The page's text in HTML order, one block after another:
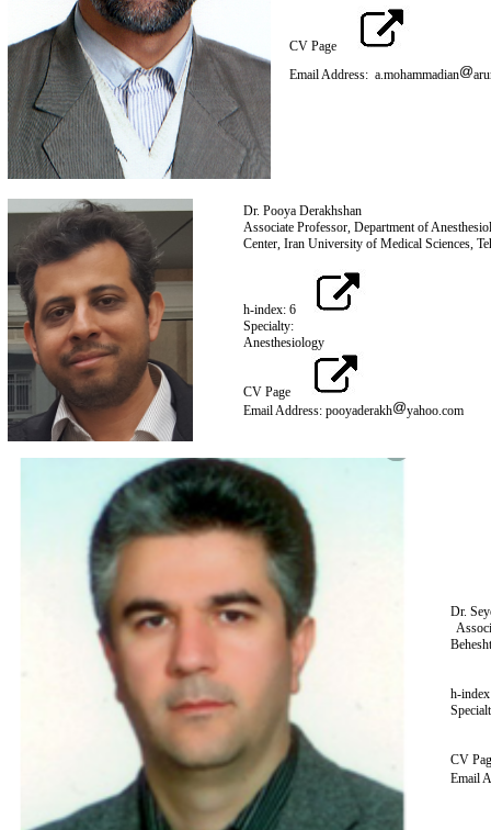
CV Page
Email Address: a.mohammadian
Dr. Pooya Derakhshan
Associate Professor, Department of
Center, Iran University of
h-index: 6
Specialty:
CV Page
Email Address: pooyaderakh‌
Dr.
h-
CV
Email